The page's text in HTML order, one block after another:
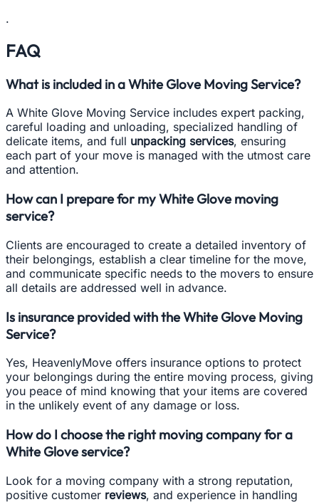
.
FAQ
What is included in a White Glove Moving Service?
A White Glove Moving Service includes expert packing,
careful loading and unloading, specialized handling of
delicate items, and full unpacking services, ensuring
each part of your move is managed with the utmost care
and attention.
How can I prepare for my White Glove moving
service?
Clients are encouraged to create a detailed inventory of
their belongings, establish a clear timeline for the move,
and communicate specific needs to the movers to ensure
all details are addressed well in advance.
Is insurance provided with the White Glove Moving
Service?
Yes, HeavenlyMove offers insurance options to protect
your belongings during the entire moving process, giving
you peace of mind knowing that your items are covered
in the unlikely event of any damage or loss.
How do I choose the right moving company for a
White Glove service?
Look for a moving company with a strong reputation,
positive customer reviews, and experience in handling